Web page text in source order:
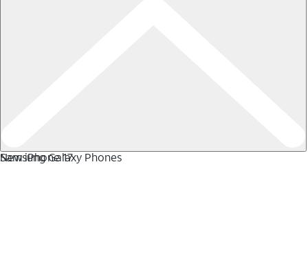
Samsung Galaxy Phones
New iPhone 17